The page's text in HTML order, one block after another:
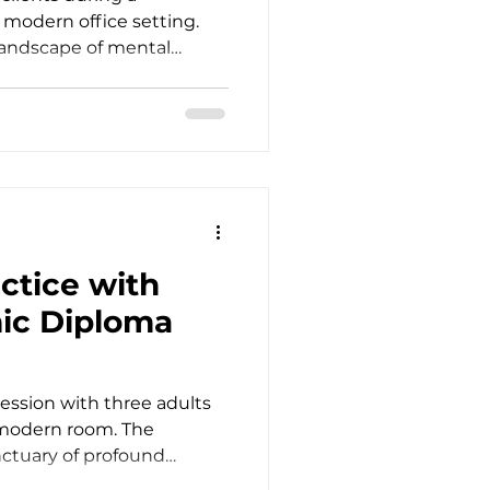
modern office setting.
of mental
clients whose
meet modern clinical
with
Diploma
with three adults
room. The
of profound